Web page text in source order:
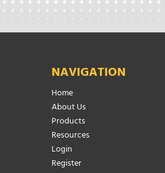
NAVIGATION
Home
About Us
Products
Resources
Login
Register